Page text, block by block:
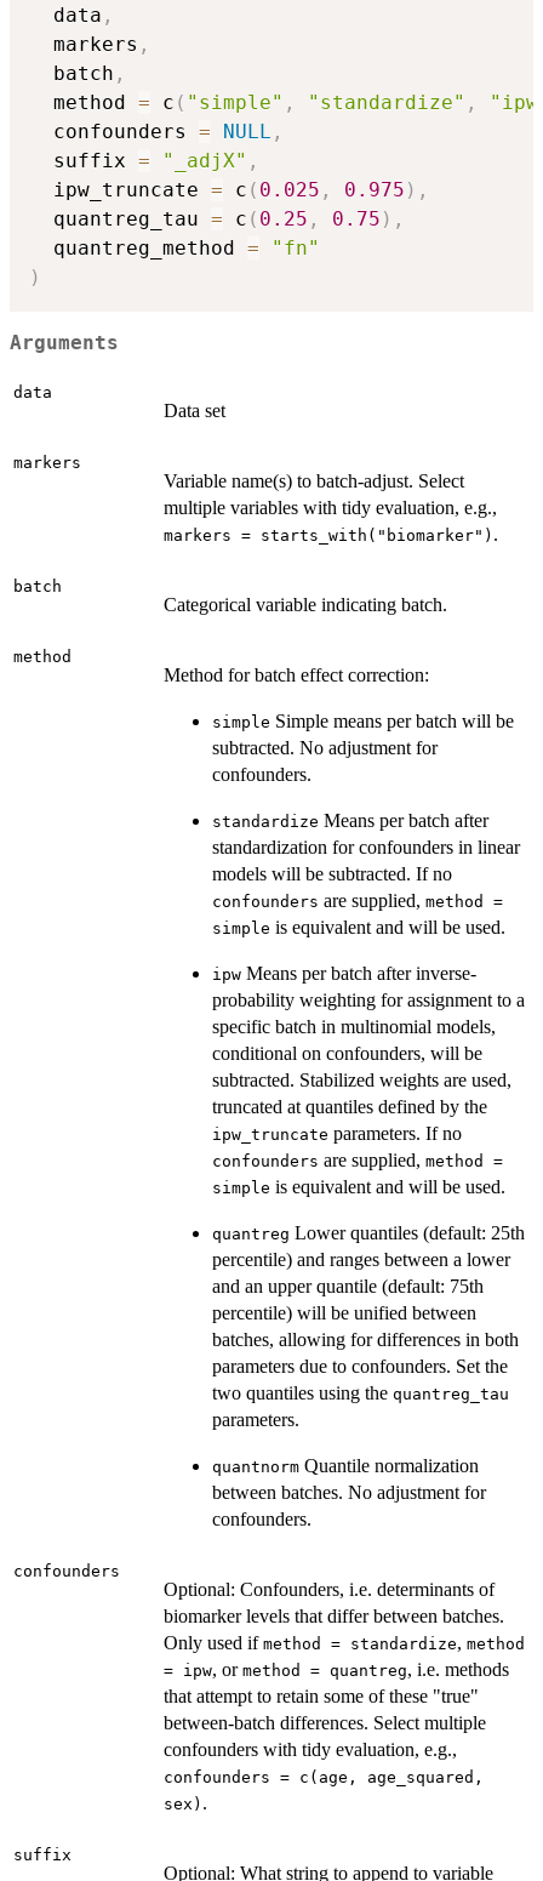
  data
,
  markers
,
  batch
,
  method
= c ( "simple" , "standardize" ,
  confounders
= NULL ,
  suffix
= "_adjX" ,
  ipw_truncate
= c ( 0.025 , 0.975 ) ,
  quantreg_tau
= c ( 0.25 , 0.75 ) ,
  quantreg_method
=
"fn"
)
Arguments
data
Data set
markers
Variable name(s) to batch-adjust. Select
multiple variables with tidy evaluation, e.g.,
markers = starts_with("biomarker") .
batch
Categorical variable indicating batch.
method
Method for batch effect correction:
simple Simple means per batch will be
subtracted. No adjustment for
confounders.
standardize Means per batch after
standardization for confounders in linear
models will be subtracted. If no
confounders are supplied, method =
simple is equivalent and will be used.
ipw Means per batch after inverse-
probability weighting for assignment to a
specific batch in multinomial models,
conditional on confounders, will be
subtracted. Stabilized weights are used,
truncated at quantiles defined by the
ipw_truncate parameters. If no
confounders are supplied, method =
simple is equivalent and will be used.
quantreg Lower quantiles (default: 25th
percentile) and ranges between a lower
and an upper quantile (default: 75th
percentile) will be unified between
batches, allowing for differences in both
parameters due to confounders. Set the
two quantiles using the quantreg_tau
parameters.
quantnorm Quantile normalization
between batches. No adjustment for
confounders.
confounders
Optional: Confounders, i.e. determinants of
biomarker levels that differ between batches.
Only used if method = standardize, method
= ipw, or method = quantreg, i.e. methods
that attempt to retain some of these "true"
between-batch differences. Select multiple
confounders with tidy evaluation, e.g.,
confounders = c(age, age_squared,
sex) .
suffix
Optional: What string to append to variable